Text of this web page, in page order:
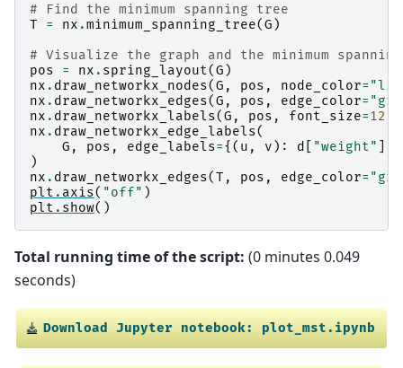
# Find the minimum spanning tree
T
= nx .minimum_spanning_tree(G )
# Visualize the graph and the minimum
pos
= nx . spring_layout(G )
nx . draw_networkx_nodes(G , pos , node_color=
nx . draw_networkx_edges(G , pos , edge_color=
nx . draw_networkx_labels(G , pos , font_size=12
nx . draw_networkx_edge_labels(
G , pos , edge_labels={( u , v ): d "weight"
)
nx . draw_networkx_edges(T , pos , edge_color=
plt . axis( "off" )
plt . show()
Total running time of the script: (0 minutes 0.049
seconds)
Download Jupyter notebook: plot_mst.ipynb